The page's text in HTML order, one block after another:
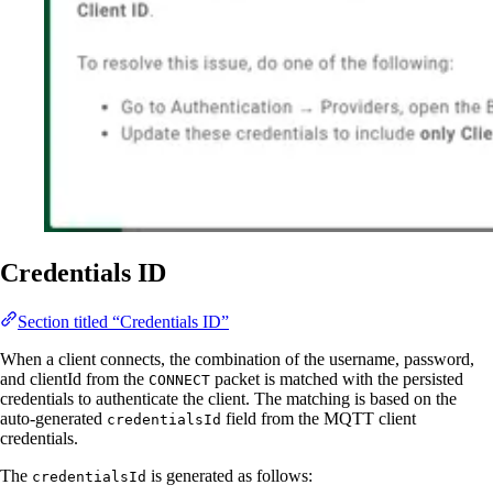
Credentials ID
Section titled “Credentials ID”
When a client connects, the combination of the username, password,
and clientId from the CONNECT packet is matched with the persisted
credentials to authenticate the client. The matching is based on the
auto-generated credentialsId field from the MQTT client
credentials.
The credentialsId is generated as follows: